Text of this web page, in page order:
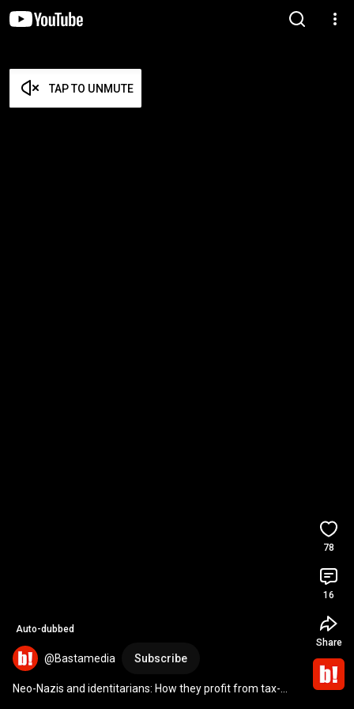
TAP TO UNMUTE
Auto-dubbed
@Bastamedia Subscribe
Neo-Nazis and identitarians: How they profit from tax-
78
16
Share